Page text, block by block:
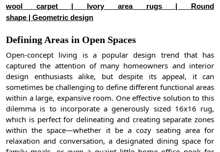
wool carpet | Ivory area rugs | Round
shape | Geometric design
Defining Areas in Open Spaces
Open-concept living is a popular design trend that has
captured the attention of many homeowners and interior
design enthusiasts alike, but despite its appeal, it can
sometimes be challenging to define different functional areas
within a large, expansive room. One effective solution to this
dilemma is to incorporate a generously sized 16x16 rug,
which is perfect for delineating and creating separate zones
within the space—whether it be a cozy seating area for
relaxation and conversation, a designated dining space for